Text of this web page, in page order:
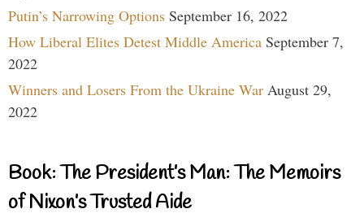
Putin’s Narrowing Options September 16, 2022
How Liberal Elites Detest Middle America September 7,
2022
Winners and Losers From the Ukraine War August 29,
2022
Book: The President’s Man: The Memoirs
of Nixon’s Trusted Aide